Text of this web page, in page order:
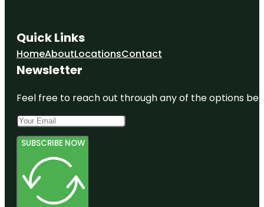
Quick Links
HomeAboutLocationsContact
Newsletter
Feel free to reach out through any of the options
SUBSCRIBE NOW